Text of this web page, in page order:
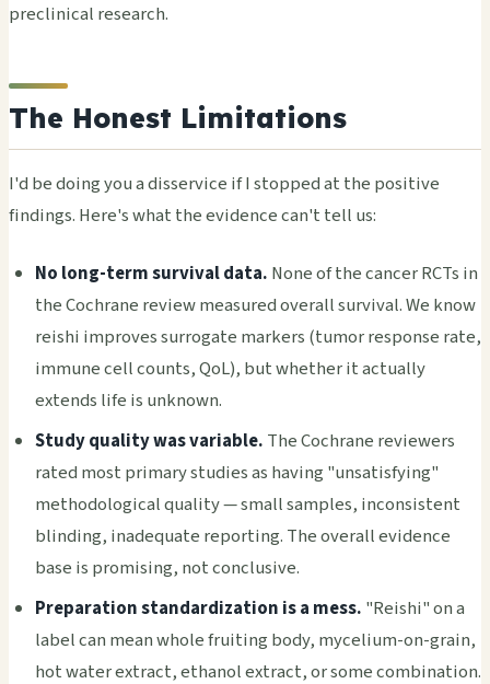
preclinical research.
The Honest Limitations
I'd be doing you a disservice if I stopped at the positive
findings. Here's what the evidence can't tell us:
No long-term survival data. None of the cancer RCTs in
the Cochrane review measured overall survival. We know
reishi improves surrogate markers (tumor response rate,
immune cell counts, QoL), but whether it actually
extends life is unknown.
Study quality was variable. The Cochrane reviewers
rated most primary studies as having "unsatisfying"
methodological quality — small samples, inconsistent
blinding, inadequate reporting. The overall evidence
base is promising, not conclusive.
Preparation standardization is a mess. "Reishi" on a
label can mean whole fruiting body, mycelium-on-grain,
hot water extract, ethanol extract, or some combination.